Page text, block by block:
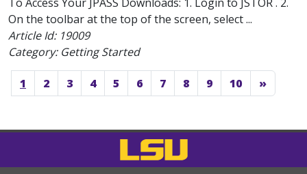
On the toolbar at the top of the screen, select ...
Article Id: 19009
Category: Getting Started
1 2 3 4 5 6 7 8 9 10 »